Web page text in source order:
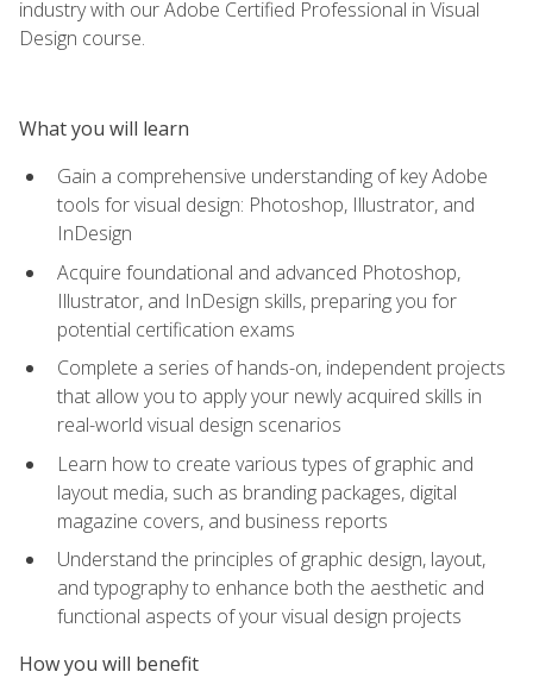
industry with our Adobe Certified Professional in Visual
Design course.
What you will learn
Gain a comprehensive understanding of key Adobe
tools for visual design: Photoshop, Illustrator, and
InDesign
Acquire foundational and advanced Photoshop,
Illustrator, and InDesign skills, preparing you for
potential certification exams
Complete a series of hands-on, independent projects
that allow you to apply your newly acquired skills in
real-world visual design scenarios
Learn how to create various types of graphic and
layout media, such as branding packages, digital
magazine covers, and business reports
Understand the principles of graphic design, layout,
and typography to enhance both the aesthetic and
functional aspects of your visual design projects
How you will benefit